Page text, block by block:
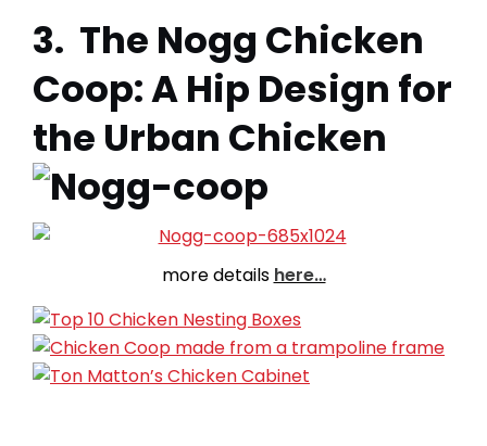
3. The Nogg Chicken
Coop: A Hip Design for
the Urban Chicken
more details here…